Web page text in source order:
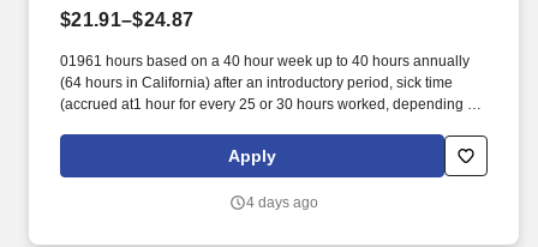
$21.91–$24.87
01961 hours based on a 40 hour week up to 40 hours annually
(64 hours in California) after an introductory period, sick time
(accrued at1 hour for every 25 or 30 hours worked, depending on
eightobserved holidays. Additionally, Starbucks offers 100%
upfront tuition coverage for a first-time bachelor’s degree through
College Achievement Plan, student loan management resources,
Apply
4 days ago